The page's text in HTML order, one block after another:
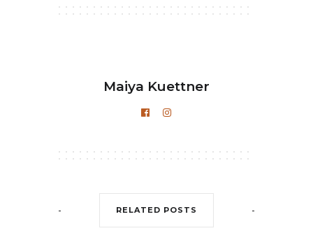
Maiya Kuettner
RELATED POSTS